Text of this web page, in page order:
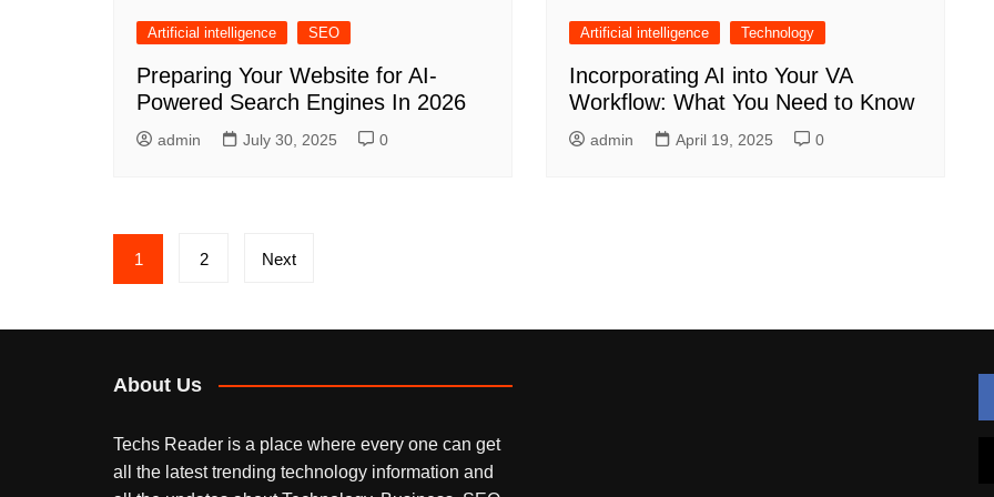
Artificial intelligence SEO
Preparing Your Website for AI-
Powered Search Engines In 2026
admin July 30, 2025 0
Artificial intelligence Technology
Incorporating AI into Your VA
Workflow: What You Need to Know
admin April 19, 2025 0
Posts
pagination
1 2 Next
About Us
Techs Reader is a place where every one can get
all the latest trending technology information and